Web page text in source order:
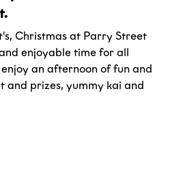
Christmas at Parry Street
enjoyable time for all
an afternoon of fun and
and prizes, yummy kai and